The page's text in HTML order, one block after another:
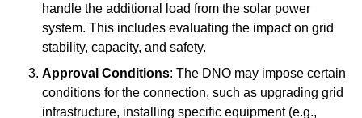
handle the additional load from the solar power
system. This includes evaluating the impact on grid
stability, capacity, and safety.
Approval Conditions: The DNO may impose certain
conditions for the connection, such as upgrading grid
infrastructure, installing specific equipment (e.g.,